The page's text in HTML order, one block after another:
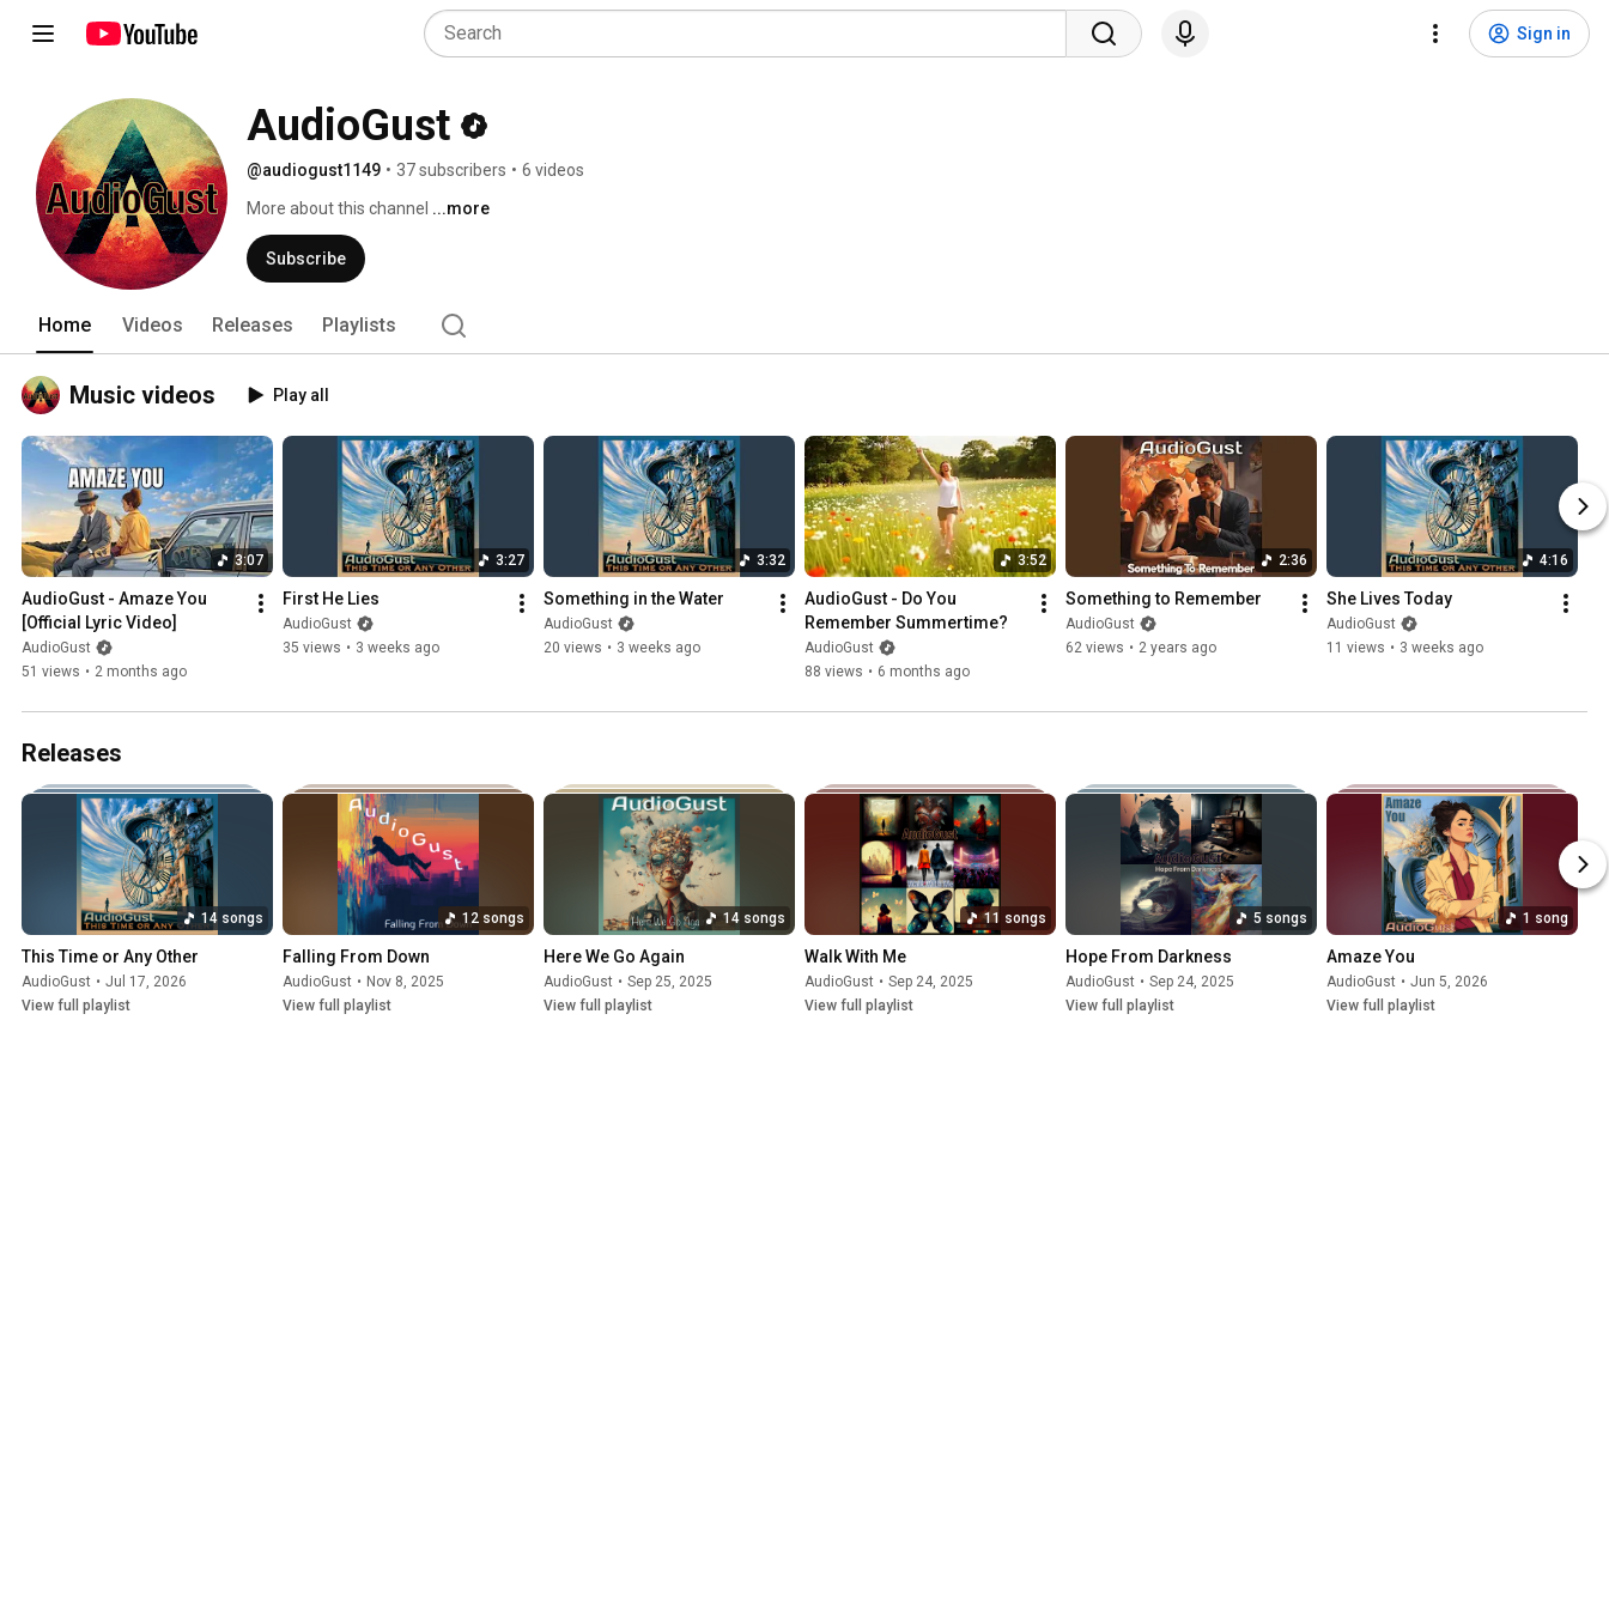
Sign in
AudioGust
@audiogust1149 • 37 subscribers • 6 videos
More about this channel ...more
Subscribe
Home Videos Releases Playlists
Music videos Play all
3:07
AudioGust - Amaze You
[Official Lyric Video]
AudioGust
51 views • 2 months ago
3:27
First He Lies
AudioGust
35 views • 3 weeks ago
3:32
Something in the Water
AudioGust
20 views • 3 weeks ago
3:52
AudioGust - Do You
Remember Summertime?
AudioGust
88 views • 6 months ago
2:36
Something to Remember
AudioGust
62 views • 2 years ago
4:16
She Lives Today
AudioGust
11 views • 3 weeks ago
Releases
14 songs
This Time or Any Other
AudioGust • Jul 17, 2026
View full playlist
12 songs
Falling From Down
AudioGust • Nov 8, 2025
View full playlist
14 songs
Here We Go Again
AudioGust • Sep 25, 2025
View full playlist
11 songs
Walk With Me
AudioGust • Sep 24, 2025
View full playlist
5 songs
Hope From Darkness
AudioGust • Sep 24, 2025
View full playlist
1 song
Amaze You
AudioGust • Jun 5, 2026
View full playlist